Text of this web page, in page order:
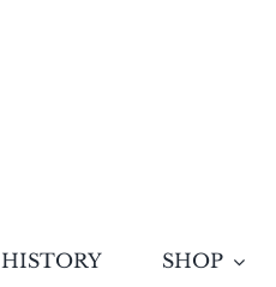
HISTORY SHOP